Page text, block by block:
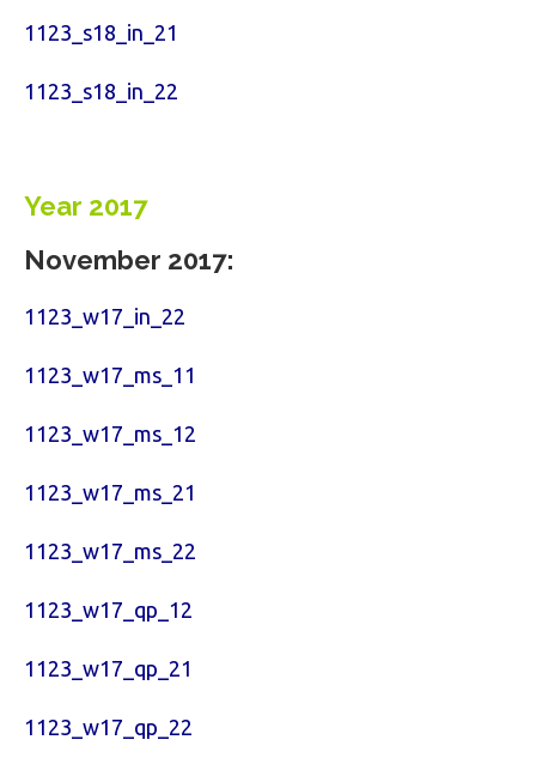
1123_s18_in_21
1123_s18_in_22
Year 2017
November 2017:
1123_w17_in_22
1123_w17_ms_11
1123_w17_ms_12
1123_w17_ms_21
1123_w17_ms_22
1123_w17_qp_12
1123_w17_qp_21
1123_w17_qp_22